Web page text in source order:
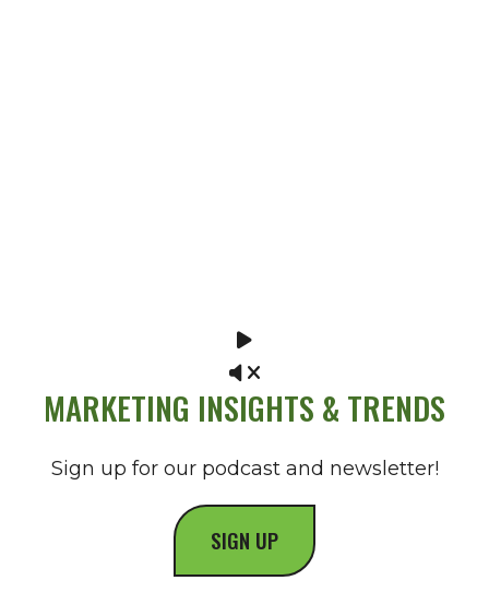
MARKETING INSIGHTS & TRENDS
Sign up for our podcast and newsletter!
SIGN UP